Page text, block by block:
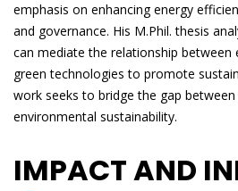
emphasis on enhancing energy
and governance. His M.Phil. thesis
can mediate the relationship between
green technologies to promote
work seeks to bridge the gap
environmental sustainability.
IMPACT AND